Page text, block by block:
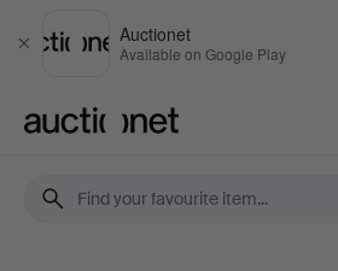
Close
Auctionet
Available on Google Play